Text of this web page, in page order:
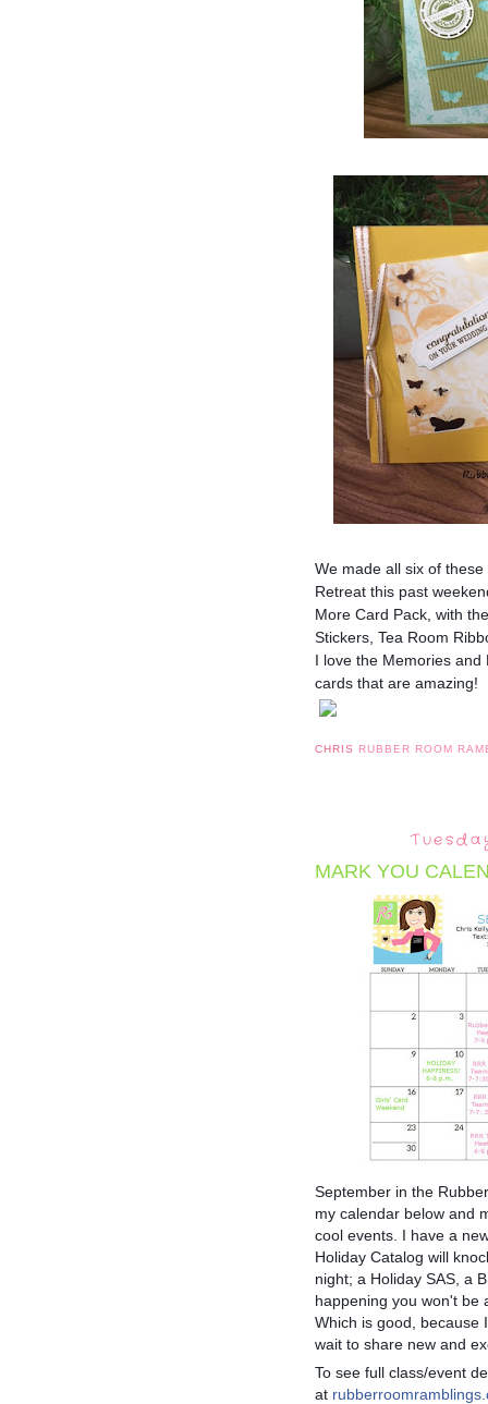
We made all six of
Retreat this past
More Card Pack, with
Stickers, Tea Room
I love the Memories
cards that are amazing!
CHRIS RUBBER ROOM
MARK YOU
September in the
my calendar below and
cool events. I have a
Holiday Catalog will
night; a Holiday SAS, a
happening you won't be
Which is good, because
wait to share new and
To see full class/event
at